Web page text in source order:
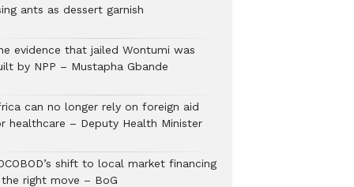
ants as dessert garnish
evidence that jailed Wontumi was
by NPP – Mustapha Gbande
can no longer rely on foreign aid
healthcare – Deputy Health Minister
shift to local market financing
right move – BoG